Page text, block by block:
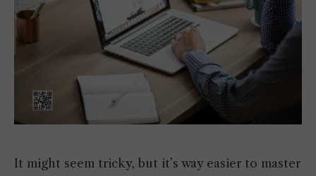
It might seem tricky, but it’s way easier to master